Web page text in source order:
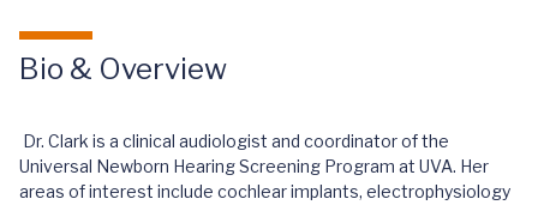
Bio & Overview
Dr. Clark is a clinical audiologist and coordinator of the
Universal Newborn Hearing Screening Program at UVA. Her
areas of interest include cochlear implants, electrophysiology